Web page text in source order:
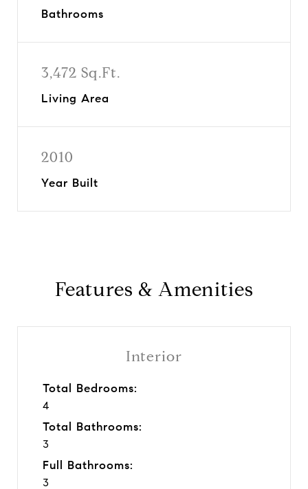
Bathrooms
3,472 Sq.Ft.
Living Area
2010
Year Built
Features & Amenities
Interior
Total Bedrooms:
4
Total Bathrooms:
3
Full Bathrooms:
3